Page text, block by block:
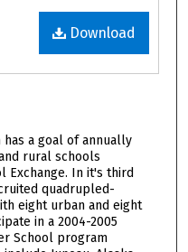
Download
has a goal of annually
rural schools
Exchange. In it's third
quadrupled-
eight urban and eight
in a 2004-2005
School program